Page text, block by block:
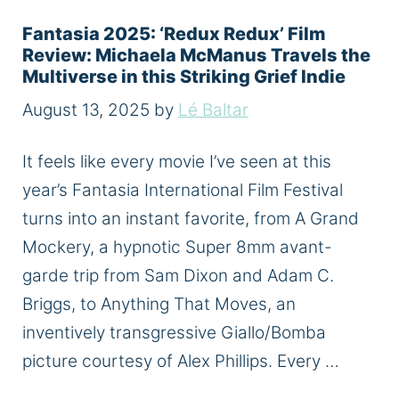
Fantasia 2025: ‘Redux Redux’ Film
Review: Michaela McManus Travels the
Multiverse in this Striking Grief Indie
August 13, 2025 by Lé Baltar
It feels like every movie I’ve seen at this
year’s Fantasia International Film Festival
turns into an instant favorite, from A Grand
Mockery, a hypnotic Super 8mm avant-
garde trip from Sam Dixon and Adam C.
Briggs, to Anything That Moves, an
inventively transgressive Giallo/Bomba
picture courtesy of Alex Phillips. Every …